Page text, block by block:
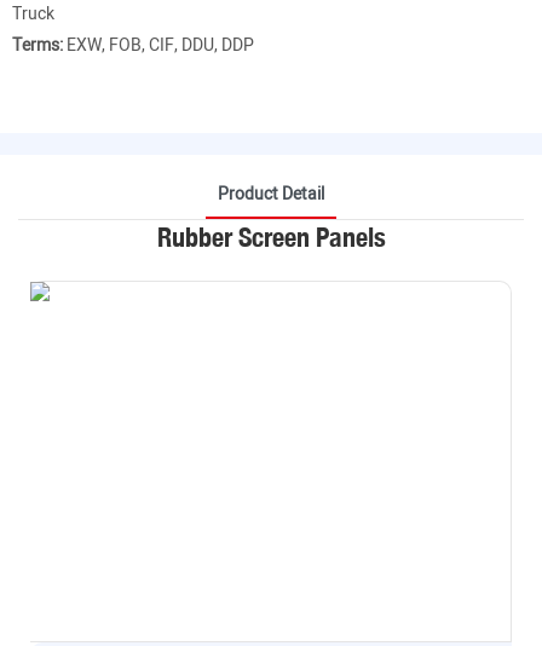
Truck
Terms:EXW, FOB, CIF, DDU, DDP
Product Detail
Rubber Screen Panels